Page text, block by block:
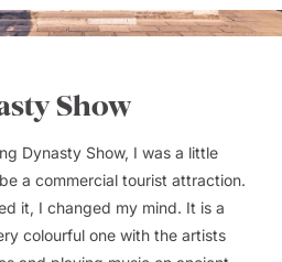
Show
Dynasty Show, I was a little
a commercial tourist attraction.
it, I changed my mind. It is a
colourful one with the artists